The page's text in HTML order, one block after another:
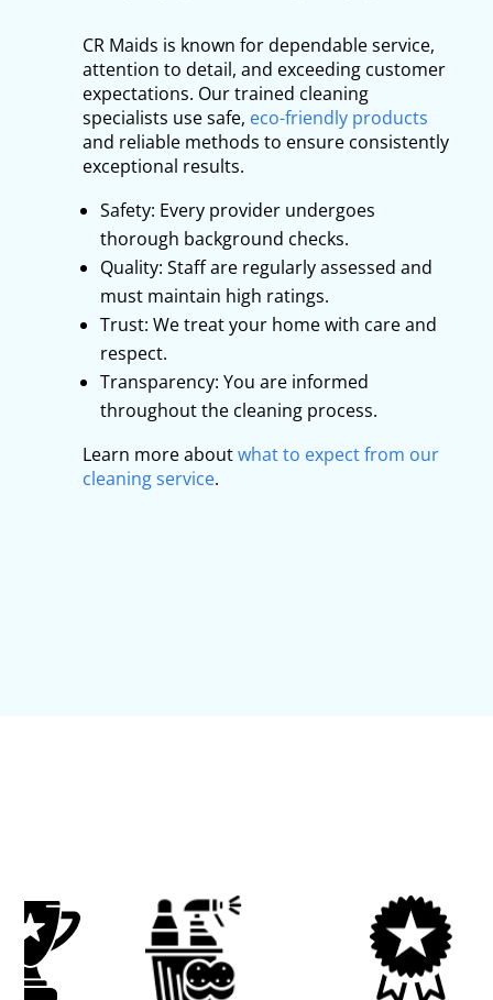
CR Maids is known for dependable service,
attention to detail, and exceeding customer
expectations. Our trained cleaning
specialists use safe, eco-friendly products
and reliable methods to ensure consistently
exceptional results.
Safety: Every provider undergoes
thorough background checks.
Quality: Staff are regularly assessed and
must maintain high ratings.
Trust: We treat your home with care and
respect.
Transparency: You are informed
throughout the cleaning process.
Learn more aboutwhat to expect from our
cleaning service.